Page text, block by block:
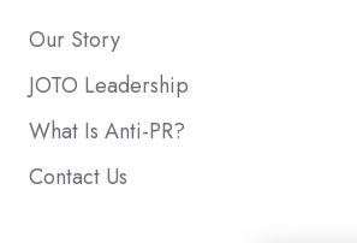
Our Story
JOTO Leadership
What Is Anti-PR?
Contact Us